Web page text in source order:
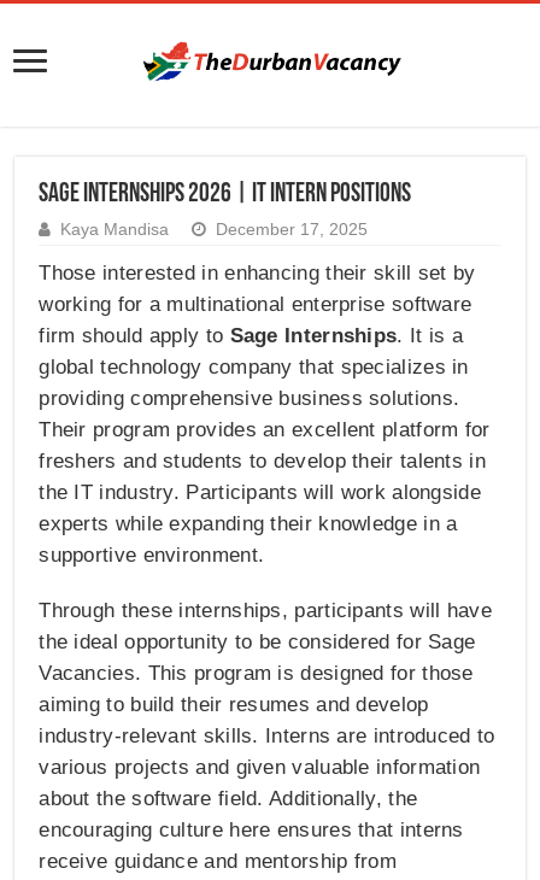
SAGE Internships 2026 | IT Intern Positions
Kaya Mandisa December 17, 2025
Those interested in enhancing their skill set by
working for a multinational enterprise software
firm should apply to Sage Internships. It is a
global technology company that specializes in
providing comprehensive business solutions.
Their program provides an excellent platform for
freshers and students to develop their talents in
the IT industry. Participants will work alongside
experts while expanding their knowledge in a
supportive environment.
Through these internships, participants will have
the ideal opportunity to be considered for Sage
Vacancies. This program is designed for those
aiming to build their resumes and develop
industry-relevant skills. Interns are introduced to
various projects and given valuable information
about the software field. Additionally, the
encouraging culture here ensures that interns
receive guidance and mentorship from